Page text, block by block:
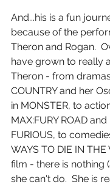
And...his is a fun
because of the
Theron and Rogan.
have grown to really
Theron - from
COUNTRY and her
in MONSTER, to
MAX:FURY ROAD and
FURIOUS, to
WAYS TO DIE IN
film - there is nothing
she can't do.  She is